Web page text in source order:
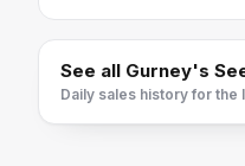
See all Gurney's
Daily sales history for the